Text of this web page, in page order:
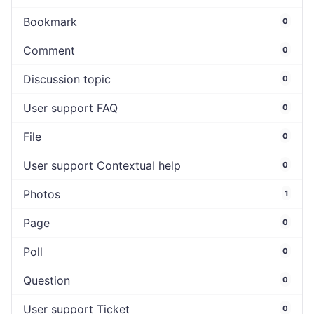
Bookmark 0
Comment 0
Discussion topic 0
User support FAQ 0
File 0
User support Contextual help 0
Photos 1
Page 0
Poll 0
Question 0
User support Ticket 0